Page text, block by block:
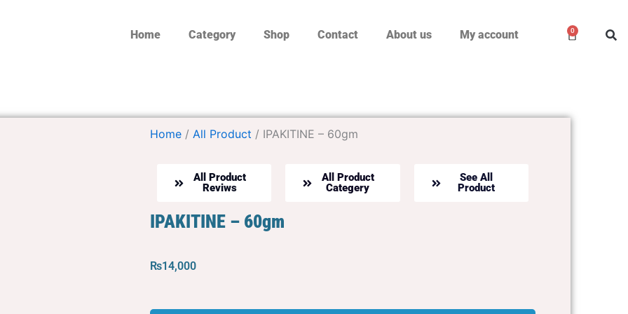
Home Category Shop Contact About us My account 0
Cart
Home / All Product / IPAKITINE – 60gm
All Product
Reviws
All Product
Categery
See All
Product
IPAKITINE – 60gm
₨14,000